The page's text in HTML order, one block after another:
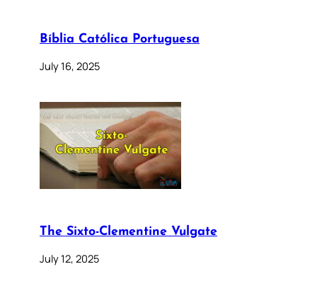
Bíblia Católica Portuguesa
July 16, 2025
The Sixto-Clementine Vulgate
July 12, 2025